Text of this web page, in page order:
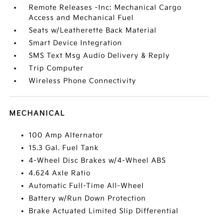
Remote Releases -Inc: Mechanical Cargo
Access and Mechanical Fuel
Seats w/Leatherette Back Material
Smart Device Integration
SMS Text Msg Audio Delivery & Reply
Trip Computer
Wireless Phone Connectivity
MECHANICAL
100 Amp Alternator
15.3 Gal. Fuel Tank
4-Wheel Disc Brakes w/4-Wheel ABS
4.624 Axle Ratio
Automatic Full-Time All-Wheel
Battery w/Run Down Protection
Brake Actuated Limited Slip Differential